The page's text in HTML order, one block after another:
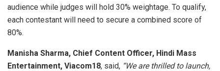
audience while judges will hold 30% weightage. To qualify,
each contestant will need to secure a combined score of
80%.
Manisha Sharma, Chief Content Officer, Hindi Mass
Entertainment, Viacom18, said, “We are thrilled to launch,